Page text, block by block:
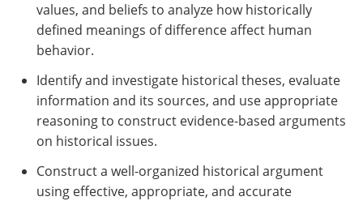
values, and beliefs to analyze how historically
defined meanings of difference affect human
behavior.
Identify and investigate historical theses, evaluate
information and its sources, and use appropriate
reasoning to construct evidence-based arguments
on historical issues.
Construct a well-organized historical argument
using effective, appropriate, and accurate